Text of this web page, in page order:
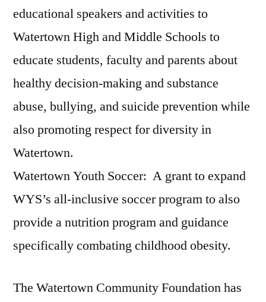
educational speakers and activities to
Watertown High and Middle Schools to
educate students, faculty and parents about
healthy decision-making and substance
abuse, bullying, and suicide prevention while
also promoting respect for diversity in
Watertown.
Watertown Youth Soccer: A grant to expand
WYS’s all-inclusive soccer program to also
provide a nutrition program and guidance
specifically combating childhood obesity.
The Watertown Community Foundation has